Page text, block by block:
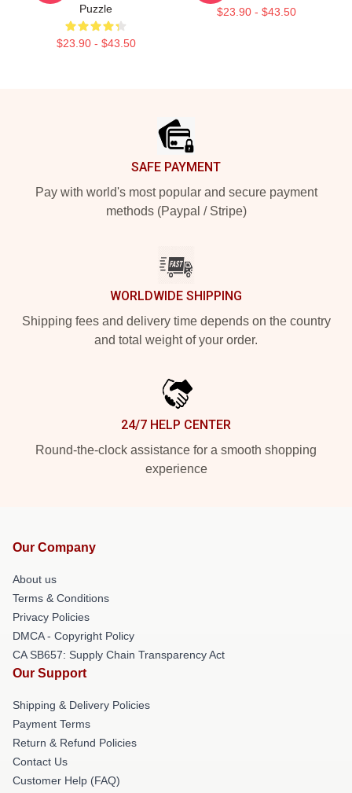
Puzzle
$23.90 - $43.50
$23.90 - $43.50
SAFE PAYMENT
Pay with world's most popular and secure payment
methods (Paypal / Stripe)
WORLDWIDE SHIPPING
Shipping fees and delivery time depends on the country
and total weight of your order.
24/7 HELP CENTER
Round-the-clock assistance for a smooth shopping
experience
Our Company
About us
Terms & Conditions
Privacy Policies
DMCA - Copyright Policy
CA SB657: Supply Chain Transparency Act
Our Support
Shipping & Delivery Policies
Payment Terms
Return & Refund Policies
Contact Us
Customer Help (FAQ)